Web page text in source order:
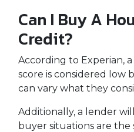
Can I Buy A
Credit?
According to Experian,
score is considered low
can vary what they
Additionally, a lender
buyer situations are the